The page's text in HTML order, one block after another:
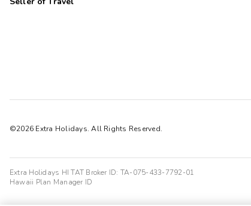
©2026 Extra Holidays. All Rights Reserved.
Extra Holidays HI TAT Broker ID: TA-075-433-7792-01
Hawaii Plan Manager ID